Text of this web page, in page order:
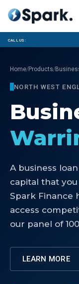
Call us:
Home/Products/
NORTH WEST
A business
capital that
Spark Finance
access
our panel of
LEARN MORE